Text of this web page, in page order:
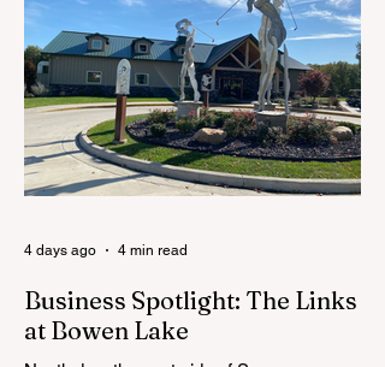
Listening Sessions on Wednesday, Aug.
19, as the district begins its search for its
next superintendent. The sessions are
intended to give the community a voice in
the selection process by sharing thoughts
on the qualities, skills and priorities they
would like to see in the next leader of
Cedar Springs Public Schools. Feedback
Business Spotlight: The Links
at Bowen Lake
4 days ago 4 min read